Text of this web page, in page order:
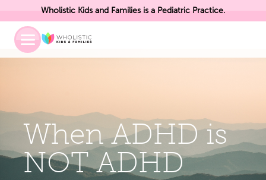
Wholistic Kids and Families is a Pediatric Practice.
Toggle
Mobile
When ADHD is
NOT ADHD